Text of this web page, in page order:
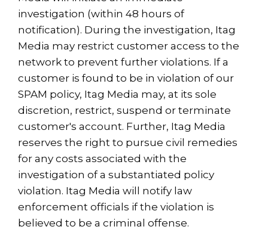
investigation (within 48 hours of
notification). During the investigation, Itag
Media may restrict customer access to the
network to prevent further violations. If a
customer is found to be in violation of our
SPAM policy, Itag Media may, at its sole
discretion, restrict, suspend or terminate
customer's account. Further, Itag Media
reserves the right to pursue civil remedies
for any costs associated with the
investigation of a substantiated policy
violation. Itag Media will notify law
enforcement officials if the violation is
believed to be a criminal offense.